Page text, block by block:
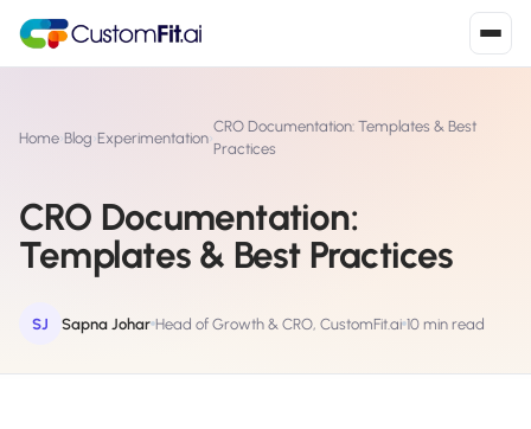
S Shopify
Install from Shopify App Store
Install the WooCommerce plugin
Home›Blog›Experimentation›
CRO Documentation: Templates & Best
Practices
CRO Documentation:
Templates & Best Practices
SJ Sapna Johar Head of Growth & CRO, CustomFit.ai 10 min read